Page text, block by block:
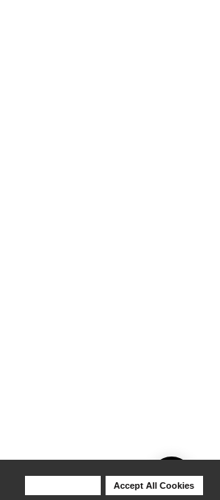
Accept All Cookies